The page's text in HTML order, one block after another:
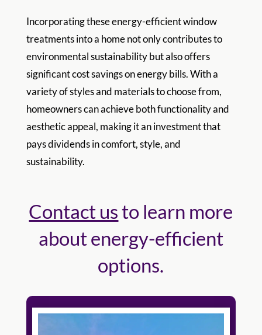
Incorporating these energy-efficient window
treatments into a home not only contributes to
environmental sustainability but also offers
significant cost savings on energy bills. With a
variety of styles and materials to choose from,
homeowners can achieve both functionality and
aesthetic appeal, making it an investment that
pays dividends in comfort, style, and
sustainability.
Contact usto learn more
about energy-efficient
options.